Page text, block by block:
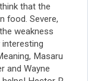
that the
food. Severe,
weakness
interesting
Masaru
and Wayne